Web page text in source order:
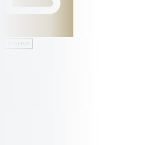
Reserve